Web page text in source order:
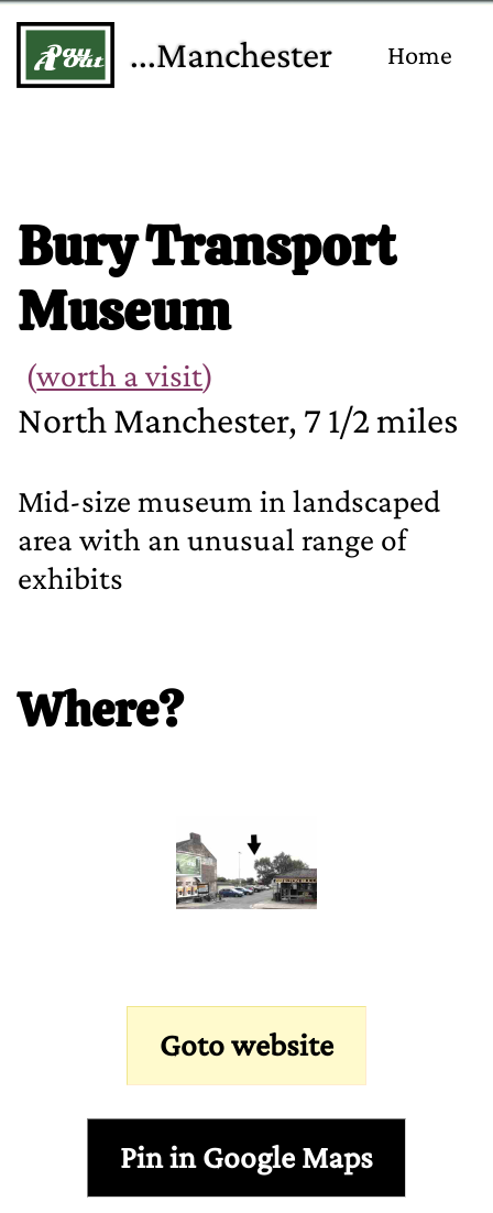
...Manchester Home
Bury Transport
Museum
(worth a visit)
North Manchester, 7 1/2 miles
Mid‐size museum in landscaped
area with an unusual range of
exhibits
Where?
Goto website
Pin in Google Maps